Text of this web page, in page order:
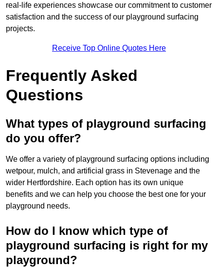
real-life experiences showcase our commitment to customer
satisfaction and the success of our playground surfacing
projects.
Receive Top Online Quotes Here
Frequently Asked
Questions
What types of playground surfacing
do you offer?
We offer a variety of playground surfacing options including
wetpour, mulch, and artificial grass in Stevenage and the
wider Hertfordshire. Each option has its own unique
benefits and we can help you choose the best one for your
playground needs.
How do I know which type of
playground surfacing is right for my
playground?